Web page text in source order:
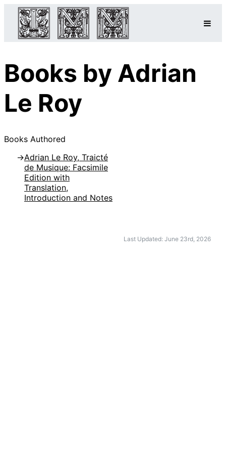
Books by Adrian
Le Roy
Books Authored
Adrian Le Roy, Traicté
de Musique: Facsimile
Edition with
Translation,
Introduction and Notes
Last Updated: June 23rd, 2026